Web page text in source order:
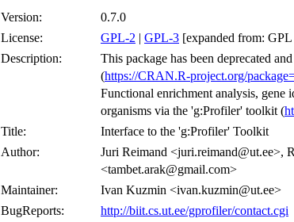
Version:
0.7.0
License:
GPL-2 | GPL-3 [expanded from:
Description:
This package has been deprecated
(https://CRAN.R-project.org/
Functional enrichment analysis, gene
organisms via the 'g:Profiler' toolkit (
Title:
Interface to the 'g:Profiler' Toolkit
Author:
Juri Reimand <juri.reimand@ut.ee>,
<tambet.arak@gmail.com>
Maintainer:
Ivan Kuzmin <ivan.kuzmin@ut.ee>
BugReports:
http://biit.cs.ut.ee/gprofiler/contact.cgi